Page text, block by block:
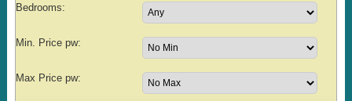
Bedrooms:
Min. Price pw:
Max Price pw: